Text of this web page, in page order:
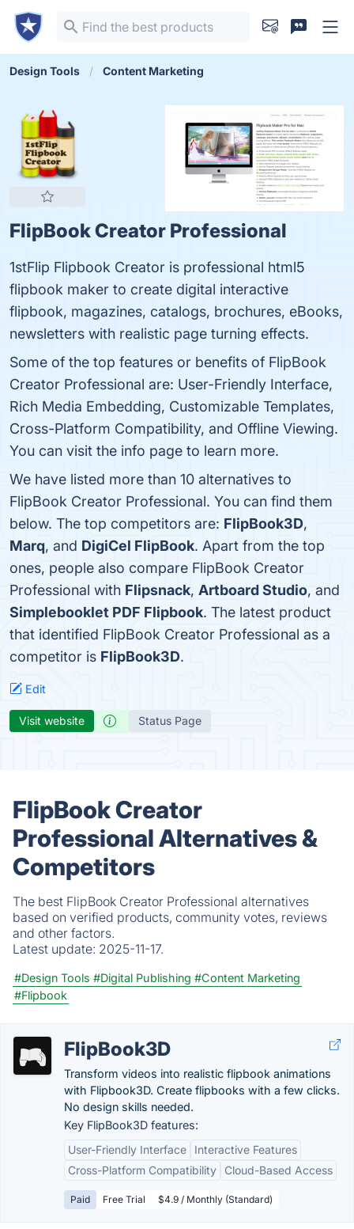
Design Tools Content Marketing
FlipBook Creator Professional
1stFlip Flipbook Creator is professional html5
flipbook maker to create digital interactive
flipbook, magazines, catalogs, brochures, eBooks,
newsletters with realistic page turning effects.
Some of the top features or benefits of FlipBook
Creator Professional are: User-Friendly Interface,
Rich Media Embedding, Customizable Templates,
Cross-Platform Compatibility, and Offline Viewing.
You can visit the info page to learn more.
We have listed more than 10 alternatives to
FlipBook Creator Professional. You can find them
below. The top competitors are: FlipBook3D,
Marq, and DigiCel FlipBook. Apart from the top
ones, people also compare FlipBook Creator
Professional with Flipsnack, Artboard Studio, and
Simplebooklet PDF Flipbook. The latest product
that identified FlipBook Creator Professional as a
competitor is FlipBook3D.
Edit
Visit website Status Page
FlipBook Creator
Professional Alternatives &
Competitors
The best FlipBook Creator Professional alternatives
based on verified products, community votes, reviews
and other factors.
Latest update: 2025-11-17.
#Design Tools #Digital Publishing #Content Marketing
#Flipbook
FlipBook3D
Transform videos into realistic flipbook animations
with Flipbook3D. Create flipbooks with a few clicks.
No design skills needed.
Key FlipBook3D features:
User-Friendly Interface
Interactive Features
Cross-Platform Compatibility
Cloud-Based Access
Paid Free Trial $4.9 / Monthly (Standard)